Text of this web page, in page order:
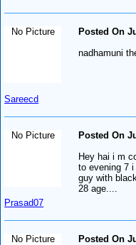
No Picture
Sareecd
Posted On
nadhamuni
No Picture
Prasad07
Posted On
Hey hai i m
to evening 7
guy with
28 age....
No Picture
Posted On